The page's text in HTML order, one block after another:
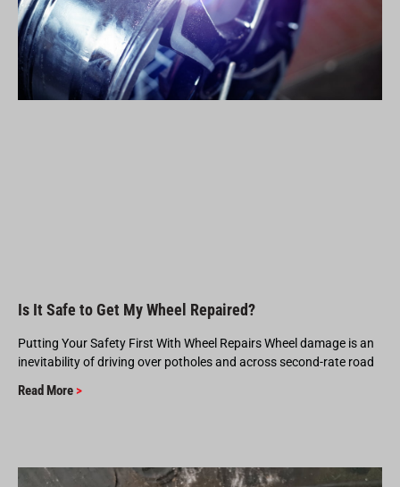
Is It Safe to Get My Wheel Repaired?
Putting Your Safety First With Wheel Repairs Wheel damage is an
inevitability of driving over potholes and across second-rate road
Read More >